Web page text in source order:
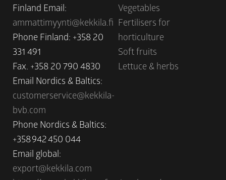
Finland Email:
ammattimyynti@kekkila.fi
Phone Finland: +358 20
331 491
Fax. +358 20 790 4830
Email Nordics & Baltics:
customerservice@kekkila-
bvb.com
Phone Nordics & Baltics:
+358 942 450 044
Email global:
export@kekkila.com
Vegetables
Fertilisers for
horticulture
Soft fruits
Lettuce & herbs